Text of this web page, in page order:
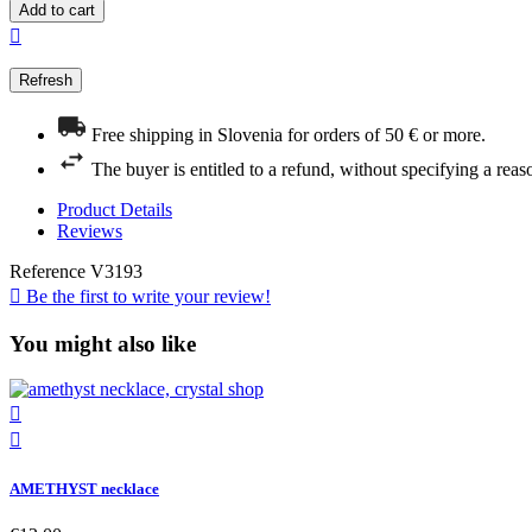
Add to cart

Free shipping in Slovenia for orders of 50 € or more.
The buyer is entitled to a refund, without specifying a
Product Details
Reviews
Reference V3193
 Be the first to write your review!
You might also like


AMETHYST necklace